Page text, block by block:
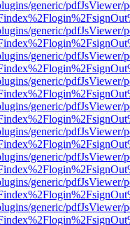
generic/pdfJsViewer/
generic/pdfJsViewer/
generic/pdfJsViewer/
generic/pdfJsViewer/
generic/pdfJsViewer/
generic/pdfJsViewer/
generic/pdfJsViewer/
generic/pdfJsViewer/
generic/pdfJsViewer/